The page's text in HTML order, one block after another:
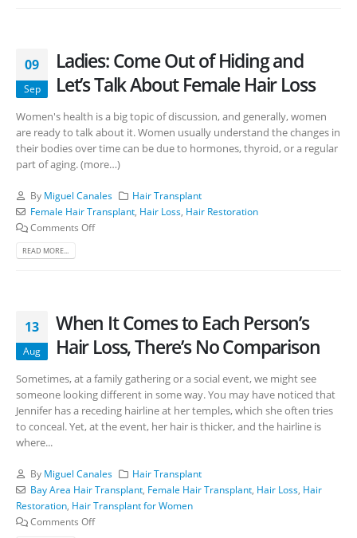
09
Sep
Ladies: Come Out of Hiding and
Let’s Talk About Female Hair Loss
Women's health is a big topic of discussion, and generally, women
are ready to talk about it. Women usually understand the changes in
their bodies over time can be due to hormones, thyroid, or a regular
part of aging. (more…)
By Miguel Canales
Hair Transplant
Female Hair Transplant, Hair Loss, Hair Restoration
Comments Off
READ MORE...
13
Aug
When It Comes to Each Person’s
Hair Loss, There’s No Comparison
Sometimes, at a family gathering or a social event, we might see
someone looking different in some way. You may have noticed that
Jennifer has a receding hairline at her temples, which she often tries
to conceal. Yet, at the event, her hair is thicker, and the hairline is
where...
By Miguel Canales
Hair Transplant
Bay Area Hair Transplant, Female Hair Transplant, Hair Loss, Hair
Restoration Hair Transplant for Women
Comments Off